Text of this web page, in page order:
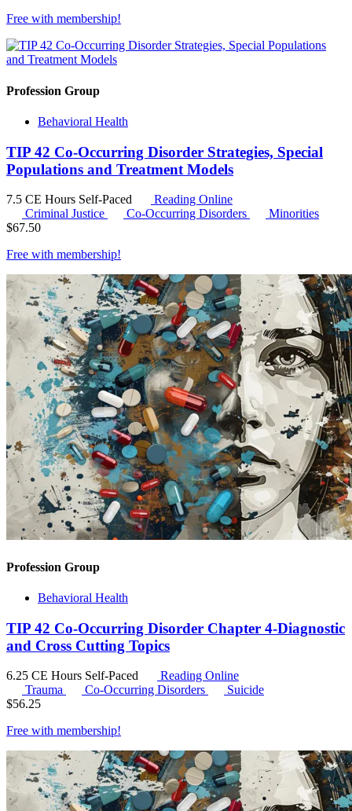
Free with membership!
Profession Group
Behavioral Health
TIP 42 Co-Occurring Disorder Strategies, Special
Populations and Treatment Models
7.5 CE Hours Self-Paced
Reading Online
Criminal Justice
Co-Occurring Disorders
Minorities
$67.50
Free with membership!
Profession Group
Behavioral Health
TIP 42 Co-Occurring Disorder Chapter 4-Diagnostic
and Cross Cutting Topics
6.25 CE Hours Self-Paced
Reading Online
Trauma
Co-Occurring Disorders
Suicide
$56.25
Free with membership!